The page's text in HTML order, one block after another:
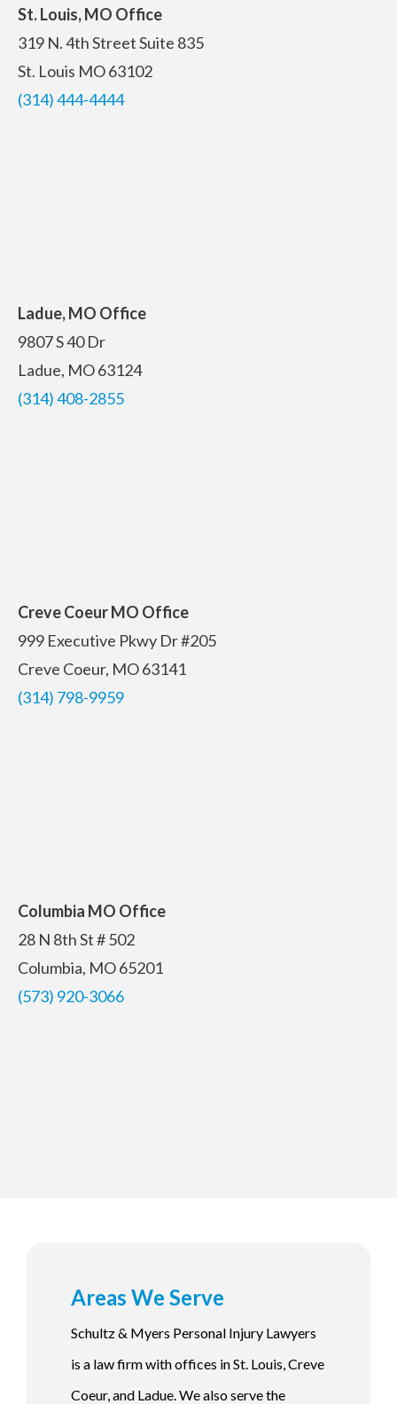
St. Louis, MO Office
319 N. 4th StreetSuite 835
St. Louis MO 63102
(314) 444-4444
Ladue, MO Office
9807 S 40 Dr
Ladue, MO 63124
(314) 408-2855
Creve Coeur MO Office
999 Executive Pkwy Dr #205
Creve Coeur, MO 63141
(314) 798-9959
Columbia MO Office
28 N 8th St # 502
Columbia, MO 65201
(573) 920-3066
Areas We Serve
Schultz & Myers Personal Injury Lawyers
is a law firm with offices in St. Louis, Creve
Coeur, and Ladue. We also serve the